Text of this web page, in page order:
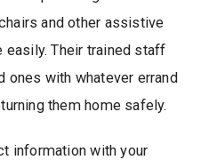
and other assistive
Their trained staff
ones with whatever errand
them home safely.
information with your